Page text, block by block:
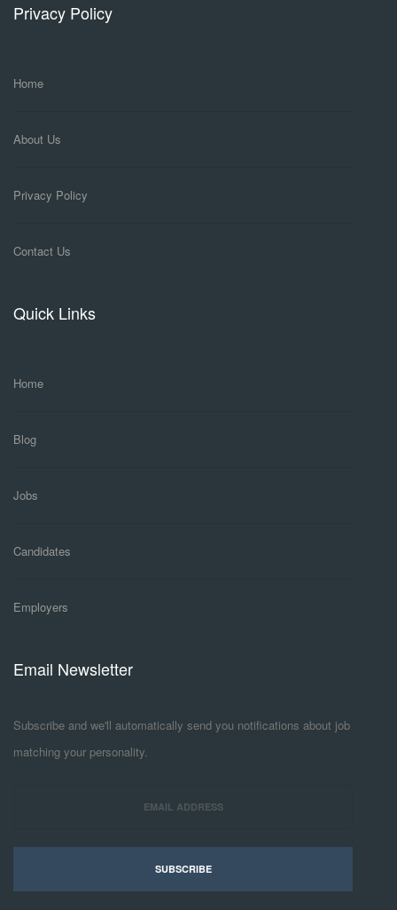
Privacy Policy
Home
About Us
Privacy Policy
Contact Us
Quick Links
Home
Blog
Jobs
Candidates
Employers
Email Newsletter
Subscribe and we'll automatically send you notifications about job
matching your personality.
SUBSCRIBE